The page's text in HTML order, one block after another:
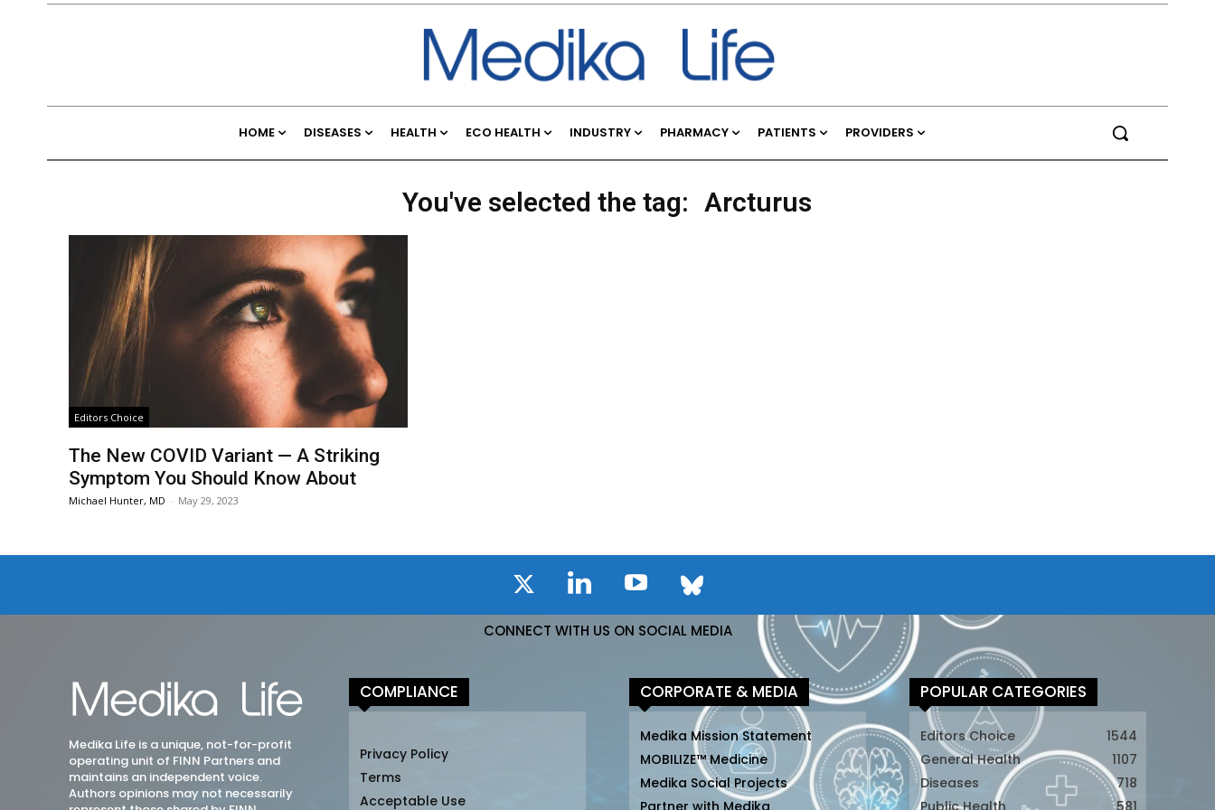
HOME DISEASES HEALTH ECO HEALTH INDUSTRY PHARMACY PATIENTS PROVIDERS
You've selected the tag: Arcturus
Editors Choice
The New COVID Variant — A Striking
Symptom You Should Know About
Michael Hunter, MD - May 29, 2023
CONNECT WITH US ON SOCIAL MEDIA
Medika Life is a unique, not-for-profit
operating unit of FINN Partners and
maintains an independent voice.
Authors opinions may not necessarily
COMPLIANCE
Privacy Policy
Terms
Acceptable Use
CORPORATE & MEDIA
Medika Mission Statement
MOBILIZE™ Medicine
Medika Social Projects
POPULAR CATEGORIES
Editors Choice
1544
General Health
1107
Diseases
718